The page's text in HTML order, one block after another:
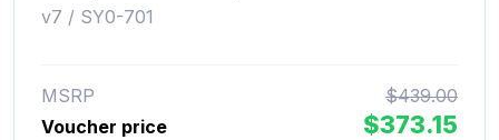
v7 / SY0-701
MSRP
$439.00
Voucher price
$373.15